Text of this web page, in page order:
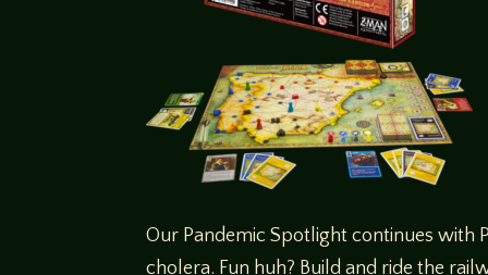
Our Pandemic Spotlight continues with
cholera. Fun huh? Build and ride the